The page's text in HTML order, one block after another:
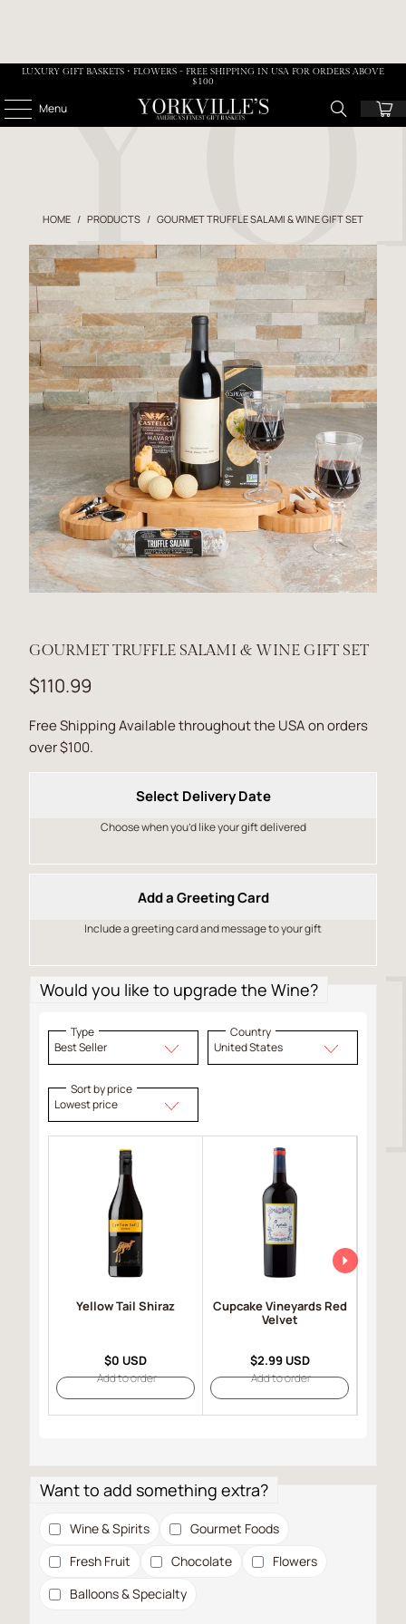
LUXURY GIFT BASKETS • FLOWERS - FREE SHIPPING IN USA FOR ORDERS ABOVE
$100
Menu
HOME / PRODUCTS / GOURMET TRUFFLE SALAMI & WINE GIFT SET
GOURMET TRUFFLE SALAMI & WINE GIFT SET
$110.99
Free Shipping Available throughout the USA on orders
over $100.
Select Delivery Date
Choose when you’d like your gift delivered
Add a Greeting Card
Include a greeting card and message to your gift
Would you like to upgrade the Wine?
Type
Best Seller
Country
United States
Sort by price
Lowest price
Yellow Tail Shiraz
$0 USD
Add to order
Cupcake Vineyards Red
Velvet
$2.99 USD
Add to order
Want to add something extra?
Wine & Spirits
Gourmet Foods
Fresh Fruit
Chocolate
Flowers
Balloons & Specialty